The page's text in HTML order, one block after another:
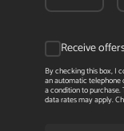
Receive
By checking this box, I
an automatic telephone
a condition to purchase.
data rates may apply.